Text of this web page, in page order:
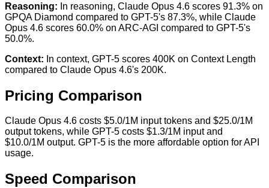
Reasoning: In reasoning, Claude Opus 4.6 scores 91.3% on
GPQA Diamond compared to GPT-5's 87.3%, while Claude
Opus 4.6 scores 60.0% on ARC-AGI compared to GPT-5's
50.0%.
Context: In context, GPT-5 scores 400K on Context Length
compared to Claude Opus 4.6's 200K.
Pricing Comparison
Claude Opus 4.6 costs $5.0/1M input tokens and $25.0/1M
output tokens, while GPT-5 costs $1.3/1M input and
$10.0/1M output. GPT-5 is the more affordable option for API
usage.
Speed Comparison